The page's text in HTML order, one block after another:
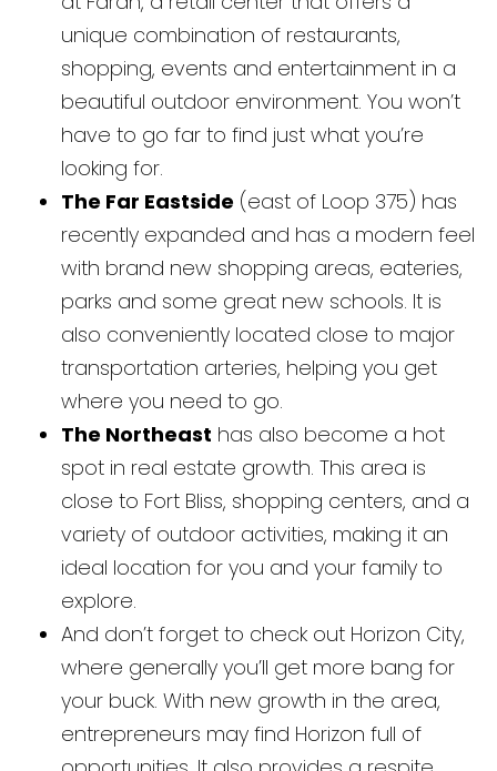
unique combination of restaurants,
shopping, events and entertainment in a
beautiful outdoor environment. You won’t
have to go far to find just what you’re
looking for.
The Far Eastside (east of Loop 375) has
recently expanded and has a modern feel
with brand new shopping areas, eateries,
parks and some great new schools. It is
also conveniently located close to major
transportation arteries, helping you get
where you need to go.
The Northeast has also become a hot
spot in real estate growth. This area is
close to Fort Bliss, shopping centers, and a
variety of outdoor activities, making it an
ideal location for you and your family to
explore.
And don’t forget to check out Horizon City,
where generally you’ll get more bang for
your buck. With new growth in the area,
entrepreneurs may find Horizon full of